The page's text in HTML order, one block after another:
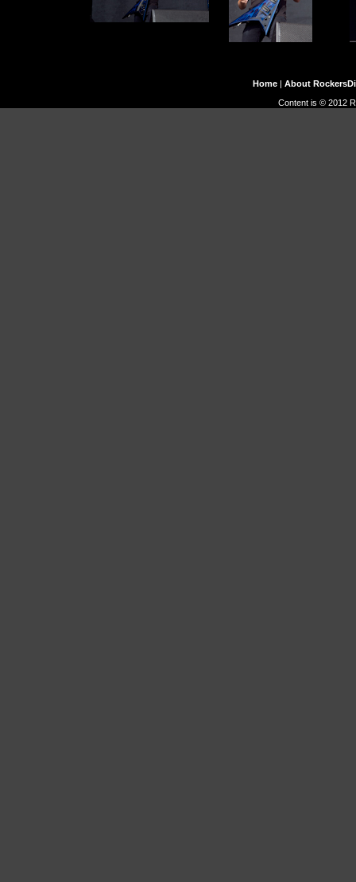
Home| About
Content is © 2012